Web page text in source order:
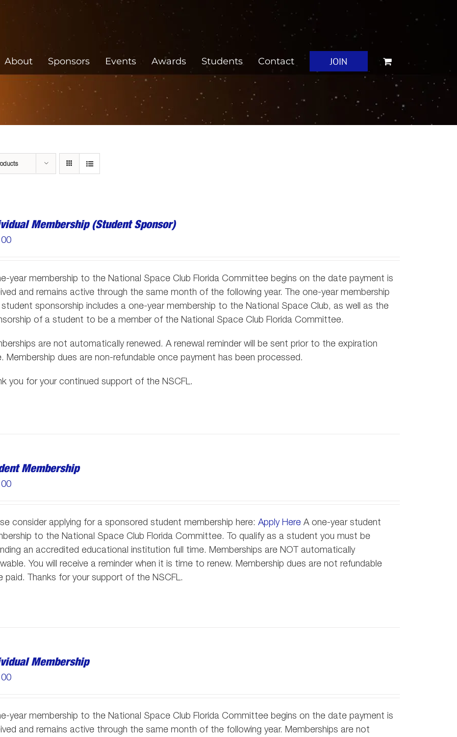
About Sponsors Events Awards Students Contact JOIN
Membership (Student Sponsor)
year membership to the National Space Club Florida Committee begins on the date payment is
and remains active through the same month of the following year. The one-year membership
sponsorship includes a one-year membership to the National Space Club, as well as the
of a student to be a member of the National Space Club Florida Committee.
are not automatically renewed. A renewal reminder will be sent prior to the expiration
Membership dues are non-refundable once payment has been processed.
you for your continued support of the NSCFL.
Membership
consider applying for a sponsored student membership here:Apply Here A one-year student
to the National Space Club Florida Committee. To qualify as a student you must be
an accredited educational institution full time. Memberships are NOT automatically
You will receive a reminder when it is time to renew. Membership dues are not refundable
paid. Thanks for your support of the NSCFL.
Membership
year membership to the National Space Club Florida Committee begins on the date payment is
and remains active through the same month of the following year. Memberships are not